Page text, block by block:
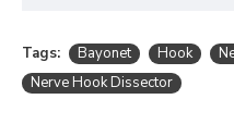
Tags: Bayonet Hook
Nerve Hook Dissector